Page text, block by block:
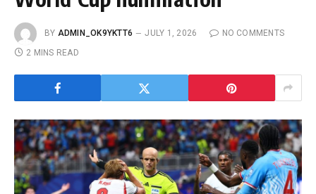
BY ADMIN_OK9YKTT6 JULY 1, 2026
NO COMMENTS
2 MINS READ